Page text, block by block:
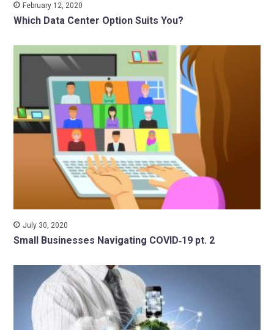
February 12, 2020
Which Data Center Option Suits You?
July 30, 2020
Small Businesses Navigating COVID‑19 pt. 2